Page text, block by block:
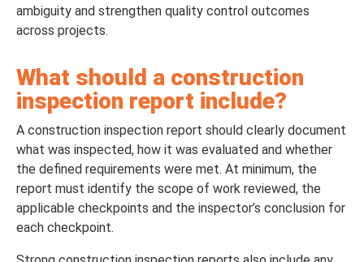
ambiguity and strengthen quality control outcomes
across projects.
What should a construction
inspection report include?
A construction inspection report should clearly document
what was inspected, how it was evaluated and whether
the defined requirements were met. At minimum, the
report must identify the scope of work reviewed, the
applicable checkpoints and the inspector’s conclusion for
each checkpoint.